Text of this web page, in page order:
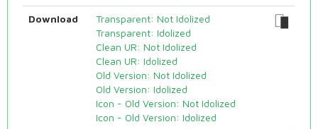
Download
Transparent: Not Idolized
Transparent: Idolized
Clean UR: Not Idolized
Clean UR: Idolized
Old Version: Not Idolized
Old Version: Idolized
Icon - Old Version: Not Idolized
Icon - Old Version: Idolized